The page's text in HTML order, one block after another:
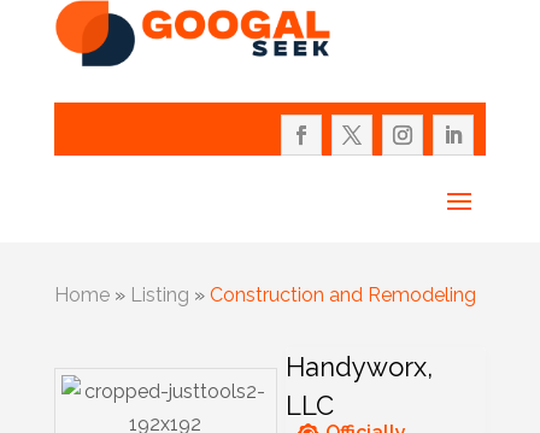
Home» Listing » Construction and Remodeling
Handyworx,
LLC